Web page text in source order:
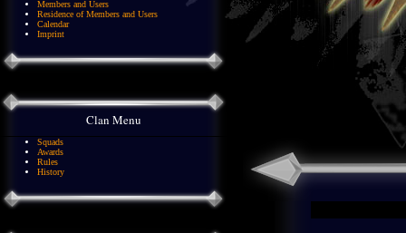
Members and Users
Residence of Members and Users
Calendar
Imprint
Clan Menu
Squads
Awards
Rules
History